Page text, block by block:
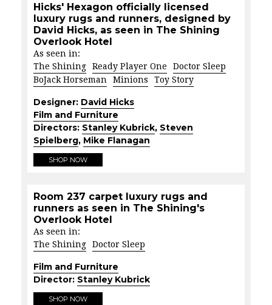
Hicks' Hexagon officially licensed
luxury rugs and runners, designed by
David Hicks, as seen in The Shining
Overlook Hotel
As seen in:
The Shining
Ready Player One
Doctor Sleep
BoJack Horseman
Minions Toy Story
Designer: David Hicks
Film and Furniture
Directors: Stanley Kubrick, Steven
Spielberg, Mike Flanagan
SHOP NOW
Room 237 carpet luxury rugs and
runners as seen in The Shining's
Overlook Hotel
As seen in:
The Shining
Doctor Sleep
Film and Furniture
Director: Stanley Kubrick
SHOP NOW